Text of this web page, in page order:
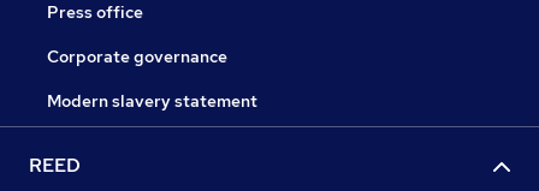
Press office
Corporate governance
Modern slavery statement
REED